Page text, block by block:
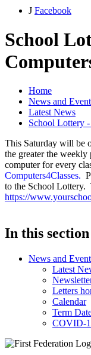
J Facebook
School
Home
News and
Latest News
School Lottery -
This Saturday will be
the greater the
computer for every
Computers4Classes.
to the School Lottery.
https://
In this section
News and
Latest
Letters
Calendar
Term
COVID-